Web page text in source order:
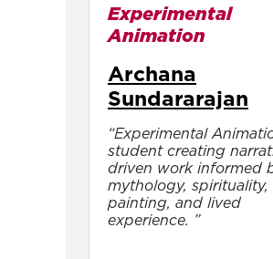
Experimental
Animation
Archana
Sundararajan
“Experimental
student creating
driven work informed
mythology, spirituality,
painting, and lived
experience. ”